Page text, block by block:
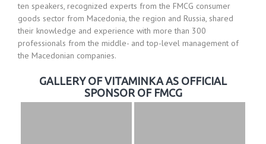
ten speakers, recognized experts from the FMCG consumer
goods sector from Macedonia, the region and Russia, shared
their knowledge and experience with more than 300
professionals from the middle- and top-level management of
the Macedonian companies.
GALLERY OF VITAMINKA AS OFFICIAL
SPONSOR OF FMCG